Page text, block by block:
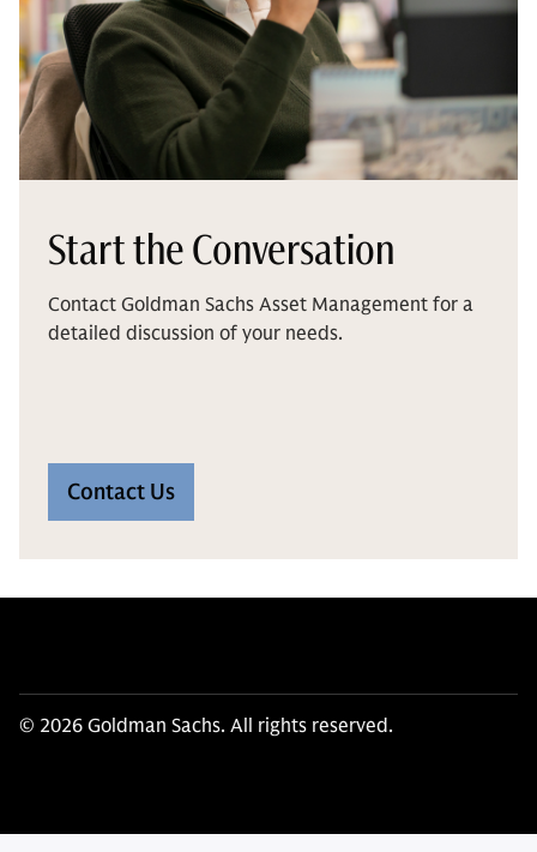
Start the Conversation
Contact Goldman Sachs Asset Management for a
detailed discussion of your needs.
Contact Us
© 2026 Goldman Sachs. All rights reserved.